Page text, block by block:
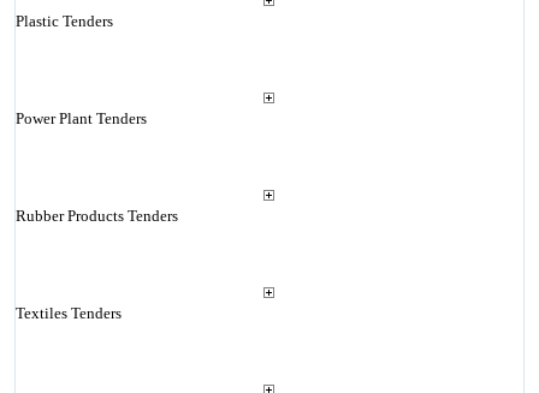
Plastic Tenders
Power Plant Tenders
Rubber Products Tenders
Textiles Tenders